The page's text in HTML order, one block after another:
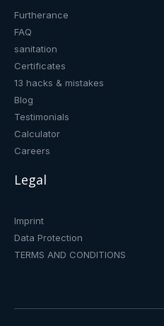
Furtherance
FAQ
sanitation
Certificates
13 hacks & mistakes
Blog
Testimonials
Calculator
Careers
Legal
Imprint
Data Protection
TERMS AND CONDITIONS